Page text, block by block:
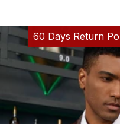
60 Days Return